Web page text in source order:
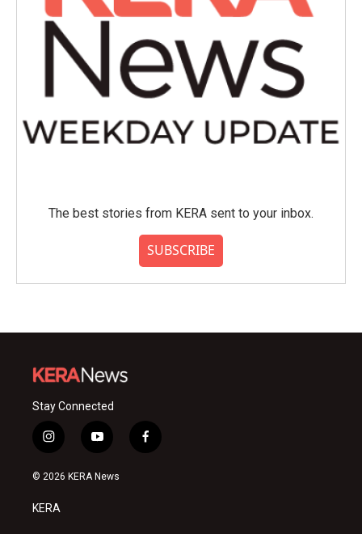
The best stories from KERA sent to your inbox.
SUBSCRIBE
Stay Connected
i
n
s
a
g
y
o
u
f
a
© 2026 KERA News
KERA